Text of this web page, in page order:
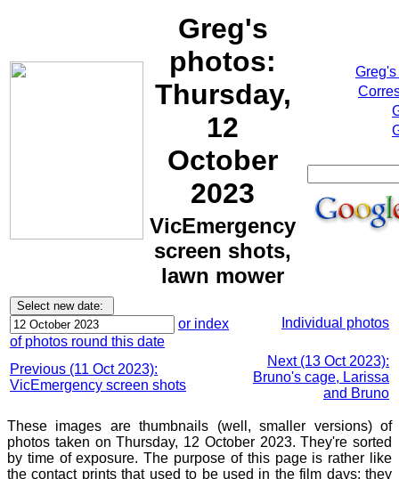
Greg's
photos:
Thursday,
12
October
2023
VicEmergency
screen shots,
lawn mower
or index
of photos round this date
Individual photos
Previous (11 Oct 2023):
VicEmergency screen shots
Next (13 Oct 2023):
Bruno's cage, Larissa
and Bruno
These images are thumbnails (well, smaller versions) of
photos taken on Thursday, 12 October 2023. They're sorted
by time of exposure. The purpose of this page is rather like
the contact prints that used to be used in the film days: they